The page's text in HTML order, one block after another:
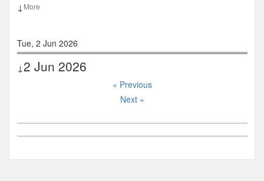
↓More
Tue, 2 Jun 2026
↓ 2 Jun 2026
« Previous
Next »